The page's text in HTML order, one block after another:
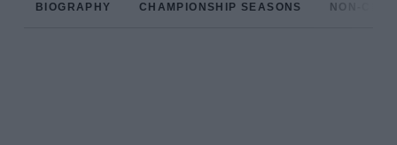
BIOGRAPHY CHAMPIONSHIP SEASONS NON-